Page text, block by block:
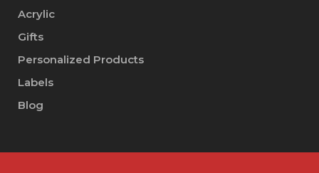
Acrylic
Gifts
Personalized Products
Labels
Blog